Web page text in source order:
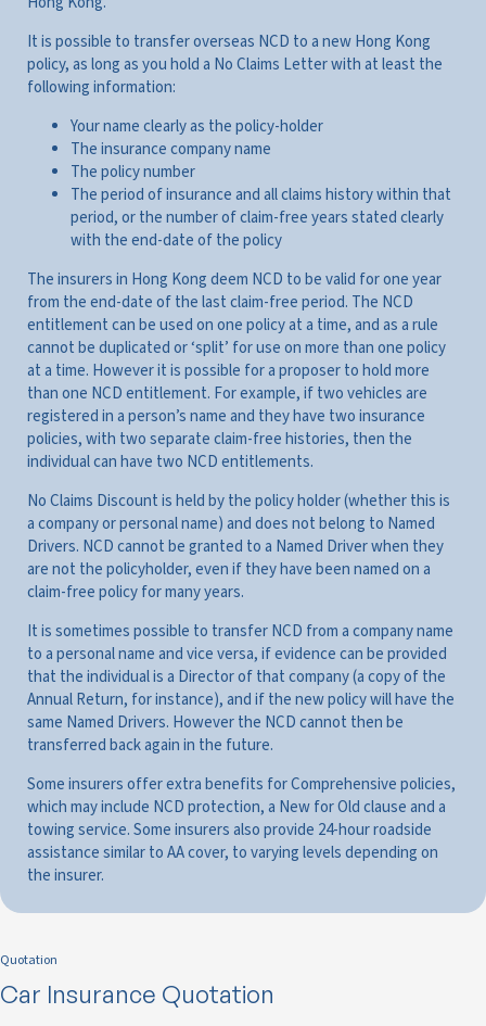
It is possible to transfer overseas NCD to a new Hong Kong
policy, as long as you hold a No Claims Letter with at least the
following information:
Your name clearly as the policy-holder
The insurance company name
The policy number
The period of insurance and all claims history within that
period, or the number of claim-free years stated clearly
with the end-date of the policy
The insurers in Hong Kong deem NCD to be valid for one year
from the end-date of the last claim-free period. The NCD
entitlement can be used on one policy at a time, and as a rule
cannot be duplicated or ‘split’ for use on more than one policy
at a time. However it is possible for a proposer to hold more
than one NCD entitlement. For example, if two vehicles are
registered in a person’s name and they have two insurance
policies, with two separate claim-free histories, then the
individual can have two NCD entitlements.
No Claims Discount is held by the policy holder (whether this is
a company or personal name) and does not belong to Named
Drivers. NCD cannot be granted to a Named Driver when they
are not the policyholder, even if they have been named on a
claim-free policy for many years.
It is sometimes possible to transfer NCD from a company name
to a personal name and vice versa, if evidence can be provided
that the individual is a Director of that company (a copy of the
Annual Return, for instance), and if the new policy will have the
same Named Drivers. However the NCD cannot then be
transferred back again in the future.
Some insurers offer extra benefits for Comprehensive policies,
which may include NCD protection, a New for Old clause and a
towing service. Some insurers also provide 24-hour roadside
assistance similar to AA cover, to varying levels depending on
the insurer.
Quotation
Car Insurance Quotation